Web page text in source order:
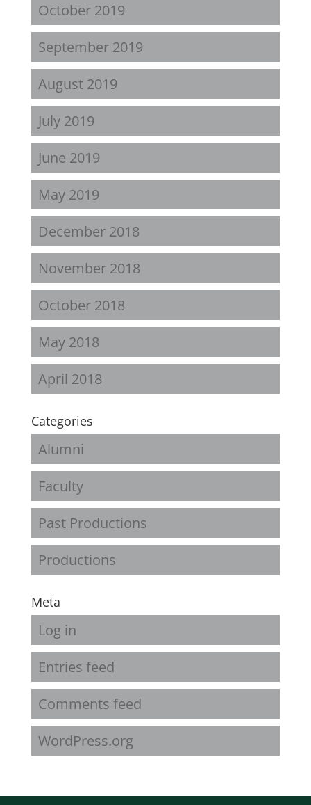
October 2019
September 2019
August 2019
July 2019
June 2019
May 2019
December 2018
November 2018
October 2018
May 2018
April 2018
Categories
Alumni
Faculty
Past Productions
Productions
Meta
Log in
Entries feed
Comments feed
WordPress.org